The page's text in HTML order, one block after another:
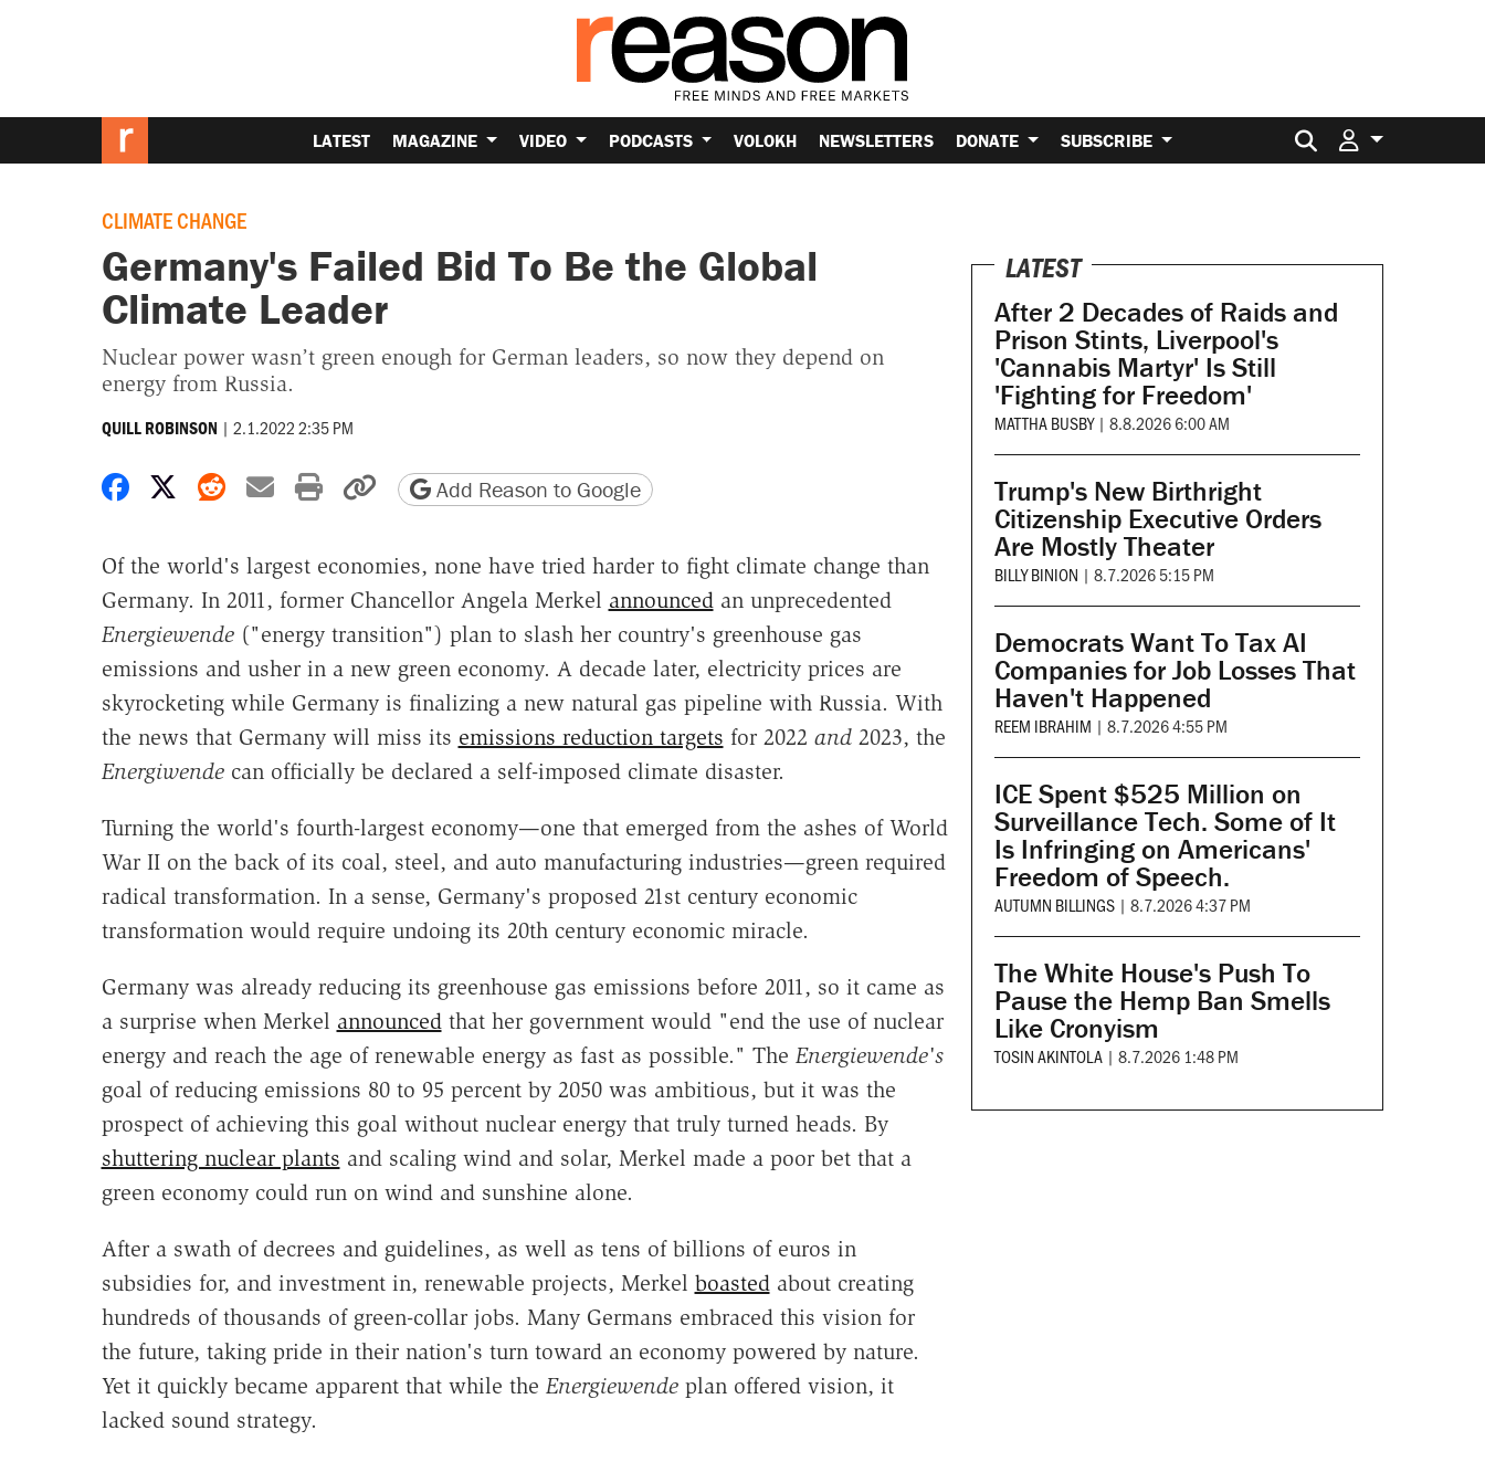
LATEST MAGAZINE VIDEO PODCASTS VOLOKH NEWSLETTERS DONATE SUBSCRIBE Search for:
CLIMATE CHANGE
Germany's Failed Bid To Be the Global
Climate Leader
Nuclear power wasn’t green enough for German leaders, so now they depend on
energy from Russia.
QUILL ROBINSON | 2.1.2022 2:35 PM
Share on Facebook
Share on X
Share on Reddit
Share by email
Print friendly version
Copy page URL
Add Reason to Google
Of the world's largest economies, none have tried harder to fight climate change than
Germany. In 2011, former Chancellor Angela Merkel announcedan unprecedented
Energiewende ("energy transition") plan to slash her country's greenhouse gas
emissions and usher in a new green economy. A decade later, electricity prices are
skyrocketing while Germany is finalizing a new natural gas pipeline with Russia. With
the news that Germany will miss its emissions reduction targets for 2022 and2023, the
Energiwende can officially be declared a self-imposed climate disaster.
Turning the world's fourth-largest economy—one that emerged from the ashes of World
War II on the back of its coal, steel, and auto manufacturing industries—green required
radical transformation. In a sense, Germany's proposed 21st century economic
transformation would require undoing its 20th century economic miracle.
Germany was already reducing its greenhouse gas emissions before 2011, so it came as
a surprise when Merkel announcedthat her government would "end the use of nuclear
energy and reach the age of renewable energy as fast as possible." The Energiewende's
goal of reducing emissions 80 to 95 percent by 2050 was ambitious, but it was the
prospect of achieving this goal without nuclear energy that truly turned heads. By
shuttering nuclear plants and scaling wind and solar, Merkel made a poor bet that a
green economy could run on wind and sunshine alone.
After a swath of decrees and guidelines, as well as tens of billions of euros in
subsidies for, and investment in, renewable projects, Merkel boastedabout creating
hundreds of thousands of green-collar jobs. Many Germans embraced this vision for
the future, taking pride in their nation's turn toward an economy powered by nature.
Yet it quickly became apparent that while the Energiewende plan offered vision, it
lacked sound strategy.
LATEST
After 2 Decades of Raids and
Prison Stints, Liverpool's
'Cannabis Martyr' Is Still
'Fighting for Freedom'
MATTHA BUSBY | 8.8.2026 6:00 AM
Trump's New Birthright
Citizenship Executive Orders
Are Mostly Theater
BILLY BINION | 8.7.2026 5:15 PM
Democrats Want To Tax AI
Companies for Job Losses That
Haven't Happened
REEM IBRAHIM | 8.7.2026 4:55 PM
ICE Spent $525 Million on
Surveillance Tech. Some of It
Is Infringing on Americans'
Freedom of Speech.
AUTUMN BILLINGS | 8.7.2026 4:37 PM
The White House's Push To
Pause the Hemp Ban Smells
Like Cronyism
TOSIN AKINTOLA | 8.7.2026 1:48 PM